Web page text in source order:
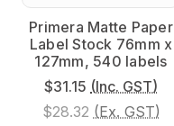
Primera Matte Paper
Label Stock 76mm x
127mm, 540 labels
$31.15 (Inc. GST)
$28.32 (Ex. GST)